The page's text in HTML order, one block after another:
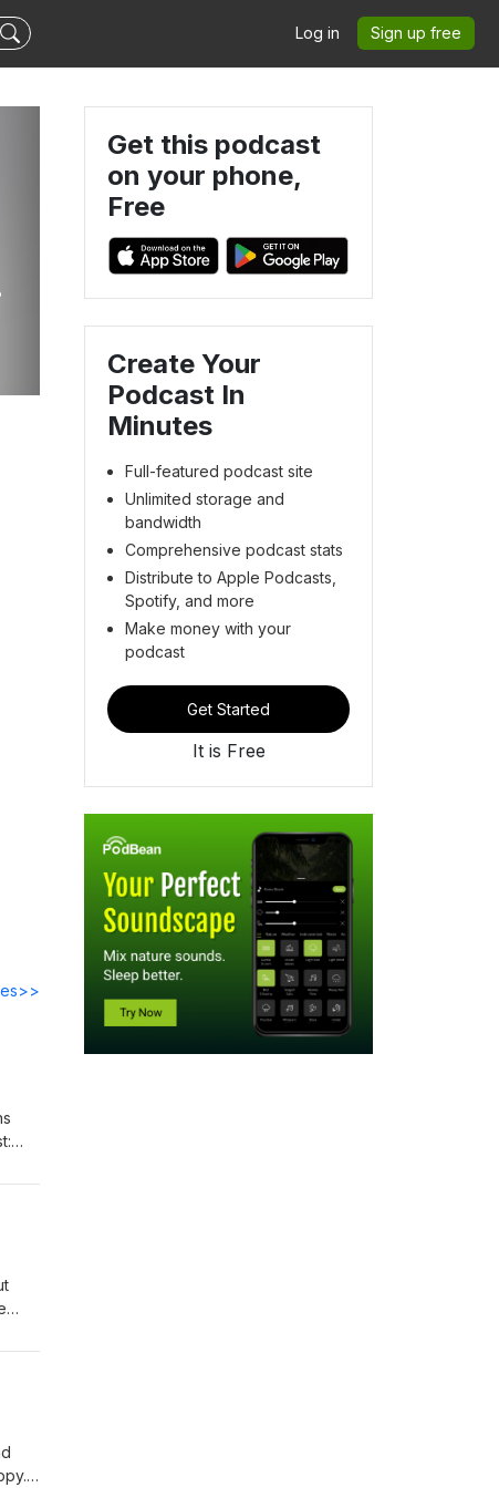
Log in Sign up free
Get this podcast
on your phone,
Free
Create Your
Podcast In
Minutes
Full-featured podcast site
Unlimited storage and
bandwidth
Comprehensive podcast stats
Distribute to Apple Podcasts,
Spotify, and more
Make money with your
podcast
Get Started
It is Free